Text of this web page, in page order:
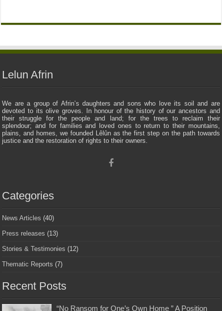
Lelun Afrin
We are a group of Afrin’s daughters and sons who love its soil and are
devoted to its olive groves. In honour of the history of our ancestors and
their struggle for the people and land; for the trees to reclaim their
splendour; and for families and loved ones to return to their mountains,
plains, and homes, we founded Lêlûn as the first step on the path towards
justice and the restoration of rights to their owners.
Categories
News Articles (40)
Press releases (13)
Stories & Testimonies (12)
Thematic Reports (7)
Recent Posts
“No Ransom for One’s Own Home ” A Position